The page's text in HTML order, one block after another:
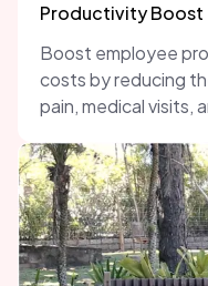
Productivity Boost
Boost employee
costs by reducing
pain, medical visits,